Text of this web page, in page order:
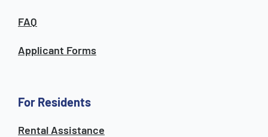
FAQ
Applicant Forms
For Residents
Rental Assistance